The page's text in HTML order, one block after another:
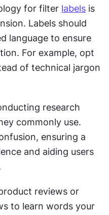
for filter labels is
Labels should
language to ensure
For example, opt
of technical jargon
research
commonly use.
ensuring a
and aiding users
reviews or
to learn words your